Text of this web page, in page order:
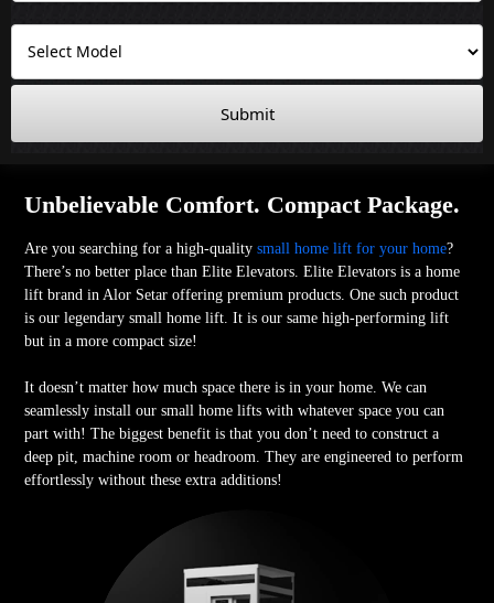
Submit
Unbelievable Comfort. Compact Package.
Are you searching for a high-qualitysmall home lift for your home?
There’s no better place than Elite Elevators. Elite Elevators is a home
lift brand in Alor Setar offering premium products. One such product
is our legendary small home lift. It is our same high-performing lift
but in a more compact size!
It doesn’t matter how much space there is in your home. We can
seamlessly install our small home lifts with whatever space you can
part with! The biggest benefit is that you don’t need to construct a
deep pit, machine room or headroom. They are engineered to perform
effortlessly without these extra additions!